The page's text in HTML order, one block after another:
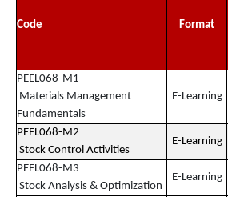
Code Format
PEEL068-M1
Materials Management
Fundamentals
E-Learning
PEEL068-M2
Stock Control Activities
E-Learning
PEEL068-M3
Stock Analysis & Optimization
E-Learning